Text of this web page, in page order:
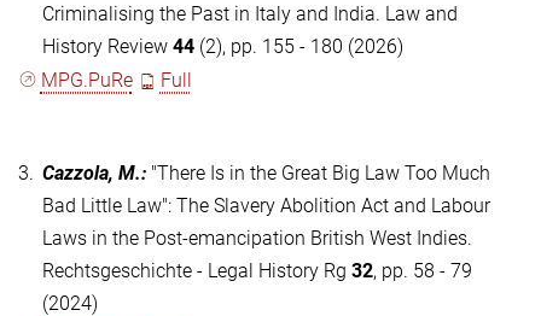
Criminalising the Past in Italy and India. Law and
History Review 44 (2), pp. 155 - 180 (2026)
MPG.PuRe
Full
3. Cazzola, M.: "There Is in the Great Big Law Too Much
Bad Little Law": The Slavery Abolition Act and Labour
Laws in the Post-emancipation British West Indies.
Rechtsgeschichte - Legal History Rg 32, pp. 58 - 79
(2024)